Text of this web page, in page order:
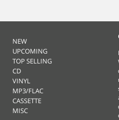
NEW
UPCOMING
TOP SELLING
CD
VINYL
MP3/FLAC
CASSETTE
MISC